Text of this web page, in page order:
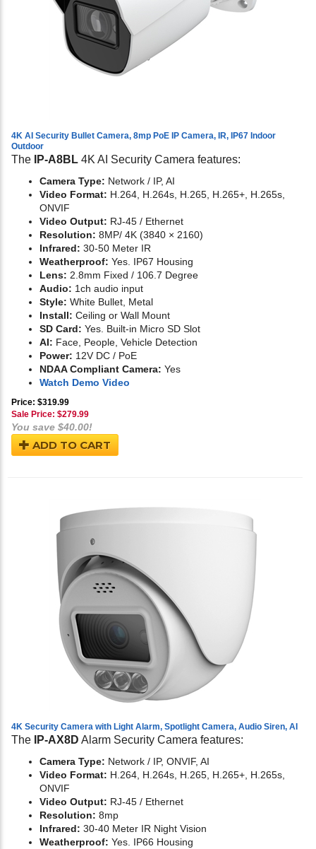
4K AI Security Bullet Camera, 8mp PoE IP Camera, IR, IP67 Indoor
Outdoor
The IP-A8BL 4K AI Security Camera features:
Camera Type: Network / IP, AI
Video Format: H.264, H.264s, H.265, H.265+, H.265s,
ONVIF
Video Output: RJ-45 / Ethernet
Resolution: 8MP/ 4K (3840 × 2160)
Infrared: 30-50 Meter IR
Weatherproof: Yes. IP67 Housing
Lens: 2.8mm Fixed / 106.7 Degree
Audio: 1ch audio input
Style: White Bullet, Metal
Install: Ceiling or Wall Mount
SD Card: Yes. Built-in Micro SD Slot
AI: Face, People, Vehicle Detection
Power: 12V DC / PoE
NDAA Compliant Camera: Yes
Watch Demo Video
Price: $319.99
Sale Price: $279.99
You save $40.00!
ADD TO CART
4K Security Camera with Light Alarm, Spotlight Camera, Audio Siren, AI
The IP-AX8D Alarm Security Camera features:
Camera Type: Network / IP, ONVIF, AI
Video Format: H.264, H.264s, H.265, H.265+, H.265s,
ONVIF
Video Output: RJ-45 / Ethernet
Resolution: 8mp
Infrared: 30-40 Meter IR Night Vision
Weatherproof: Yes. IP66 Housing